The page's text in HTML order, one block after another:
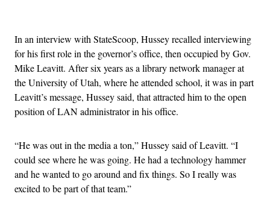
In an interview with StateScoop, Hussey recalled interviewing
for his first role in the governor’s office, then occupied by Gov.
Mike Leavitt. After six years as a library network manager at
the University of Utah, where he attended school, it was in part
Leavitt’s message, Hussey said, that attracted him to the open
position of LAN administrator in his office.
“He was out in the media a ton,” Hussey said of Leavitt. “I
could see where he was going. He had a technology hammer
and he wanted to go around and fix things. So I really was
excited to be part of that team.”